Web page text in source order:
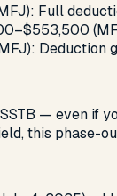
Full
Deduction
SSTB — even
this phase-